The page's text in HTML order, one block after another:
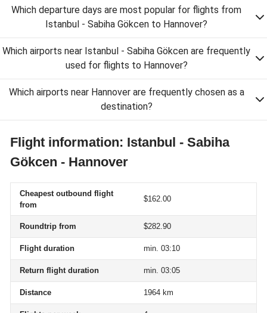
Which departure days are most popular for flights from
Istanbul - Sabiha Gökcen to Hannover?
Which airports near Istanbul - Sabiha Gökcen are frequently
used for flights to Hannover?
Which airports near Hannover are frequently chosen as a
destination?
Flight information: Istanbul - Sabiha
Gökcen - Hannover
Cheapest outbound flight
from
$162.00
Roundtrip from $282.90
Flight duration min. 03:10
Return flight duration min. 03:05
Distance 1964 km